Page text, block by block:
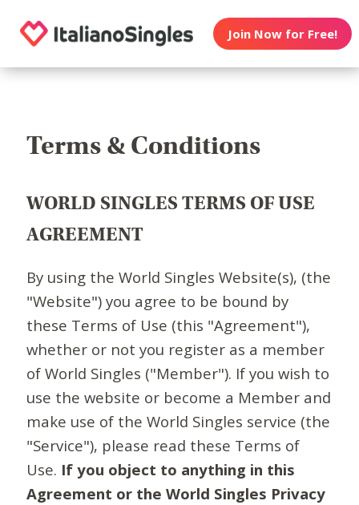
Join Now for Free!
Terms & Conditions
WORLD SINGLES TERMS OF USE
AGREEMENT
By using the World Singles Website(s), (the
"Website") you agree to be bound by
these Terms of Use (this "Agreement"),
whether or not you register as a member
of World Singles ("Member"). If you wish to
use the website or become a Member and
make use of the World Singles service (the
"Service"), please read these Terms of
Use. If you object to anything in this
Agreement or the World Singles Privacy